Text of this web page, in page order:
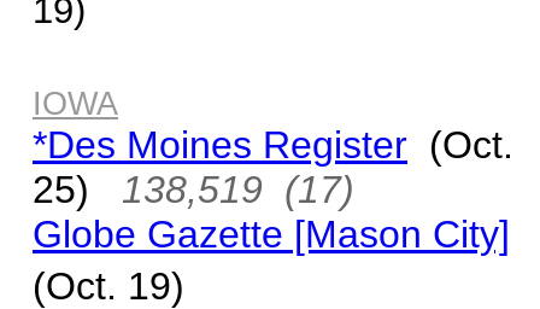
19)
IOWA
*Des Moines Register (Oct.
25) 138,519 (17)
Globe Gazette [Mason City]
(Oct. 19)